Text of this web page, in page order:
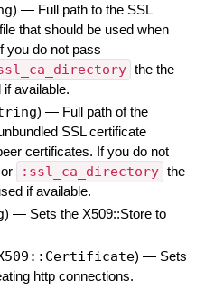
) — Full path to the SSL
that should be used when
you do not pass
the the
available.
) — Full path of the
SSL certificate
certificates. If you do not
or :ssl_ca_directory the
if available.
) — Sets the X509::Store to
) — Sets
http connections.